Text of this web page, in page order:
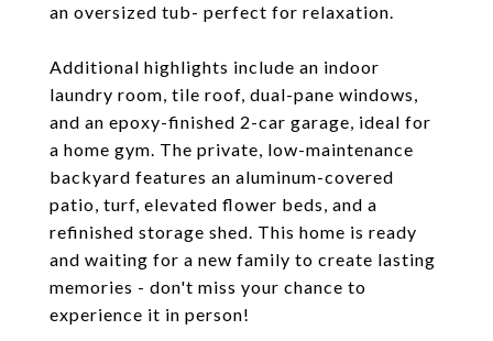
an oversized tub- perfect for relaxation.
Additional highlights include an indoor
laundry room, tile roof, dual-pane windows,
and an epoxy-finished 2-car garage, ideal for
a home gym. The private, low-maintenance
backyard features an aluminum-covered
patio, turf, elevated flower beds, and a
refinished storage shed. This home is ready
and waiting for a new family to create lasting
memories - don't miss your chance to
experience it in person!